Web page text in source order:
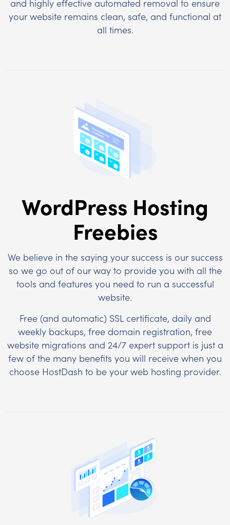
and highly effective automated removal to ensure
your website remains clean, safe, and functional at
all times.
WordPress Hosting
Freebies
We believe in the saying your success is our success
so we go out of our way to provide you with all the
tools and features you need to run a successful
website.
Free (and automatic) SSL certificate, daily and
weekly backups, free domain registration, free
website migrations and 24/7 expert support is just a
few of the many benefits you will receive when you
choose HostDash to be your web hosting provider.